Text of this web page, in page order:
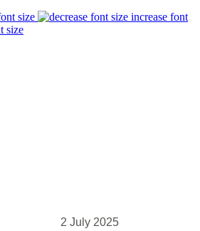
size
increase font
2 July 2025